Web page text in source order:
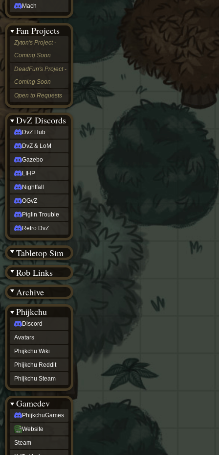
Mach
Fan Projects
Zyton's Project -
Coming Soon
DeadFun's Project -
Coming Soon
Open to Requests
DvZ Discords
DvZ Hub
DvZ & LoM
Gazebo
LIHP
Nightfall
OGvZ
Piglin Trouble
Retro DvZ
Tabletop Sim
Rob Links
Archive
Wiki Tools
Phijkchu
Discord
Avatars
Phijkchu Wiki
Phijkchu Reddit
Phijkchu Steam
Gamedev
PhijkchuGames
Website
Steam
Hub
DvZ
LoM
Gazebo
Nightfall
OGvZ
Trouble
DvZ
tabletop sim
Rob
Official
NCV
2022
Ed.
rob links
Discord
Twitch
(Twitter)
YouTube
Soundcloud
Steam
Steam
(BW)
Instagram
TikTok
Patreon
archive
URealms
Website
†
URealms
Forums
phijkchu
Discord
Avatars
Phijkchu
Wiki
Phijkchu
Reddit
Phijkchu
Steam
gamedev
PhijkchuGames
Website
Steam
(Twitter)